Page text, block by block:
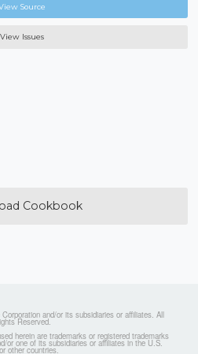
Source
View Issues
Cookbook
and/or its subsidiaries or affiliates. All
Reserved.
herein are trademarks or registered trademarks
or one of its subsidiaries or affiliates in the U.S.
other countries.